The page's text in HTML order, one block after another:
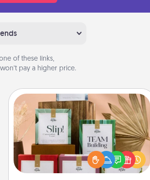
of these links,
pay a higher price.
Live Deeply Card Decks
Create new memories with your
loved ones using the best-selling
Live Deeply card decks! Need a
good laugh? Try Slip! Run out of